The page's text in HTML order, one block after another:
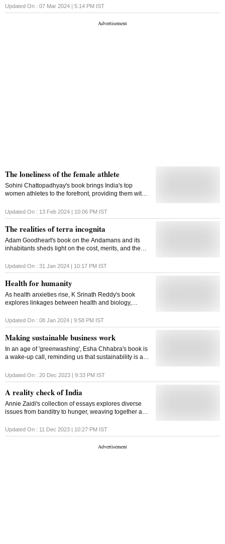
society
Updated On : 07 Mar 2024 | 5:14 PM IST
The loneliness of the female athlete
Sohini Chattopadhyay's book brings India's top
women athletes to the forefront, providing them with a
won't have to struggle for recognition
Updated On : 13 Feb 2024 | 10:06 PM IST
The realities of terra incognita
Adam Goodheart's book on the Andamans and its
inhabitants sheds light on the cost, merits, and the
Updated On : 31 Jan 2024 | 10:17 PM IST
Health for humanity
As health anxieties rise, K Srinath Reddy's book
explores linkages between health and biology,
offering useful insights
Updated On : 08 Jan 2024 | 9:58 PM IST
Making sustainable business work
In an age of 'greenwashing', Esha Chhabra's book is
a wake-up call, reminding us that sustainability is a
Updated On : 20 Dec 2023 | 9:33 PM IST
A reality check of India
Annie Zaidi's collection of essays explores diverse
issues from banditry to hunger, weaving together a
challenges faced by the country's marginalised
Updated On : 11 Dec 2023 | 10:27 PM IST